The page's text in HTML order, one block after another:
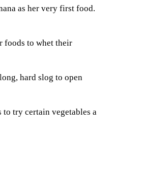
as her very first food.
foods to whet their
hard slog to open
try certain vegetables a